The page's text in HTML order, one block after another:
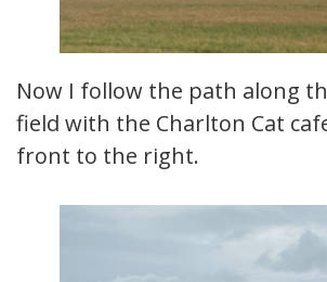
Now I follow the path along
field with the Charlton Cat
front to the right.